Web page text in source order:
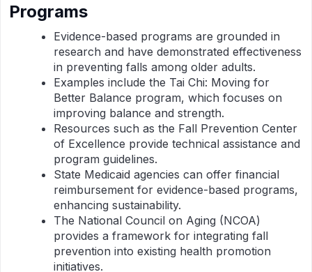
Programs
Evidence-based programs are grounded in
research and have demonstrated effectiveness
in preventing falls among older adults.
Examples include the Tai Chi: Moving for
Better Balance program, which focuses on
improving balance and strength.
Resources such as the Fall Prevention Center
of Excellence provide technical assistance and
program guidelines.
State Medicaid agencies can offer financial
reimbursement for evidence-based programs,
enhancing sustainability.
The National Council on Aging (NCOA)
provides a framework for integrating fall
prevention into existing health promotion
initiatives.